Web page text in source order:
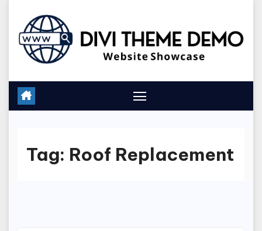
content
Tag: Roof Replacement